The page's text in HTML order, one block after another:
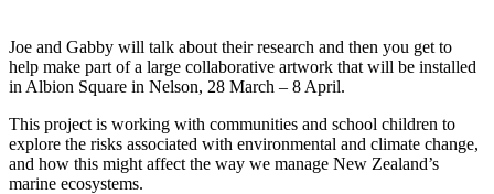
Joe and Gabby will talk about their research and then you get to
help make part of a large collaborative artwork that will be installed
in Albion Square in Nelson, 28 March – 8 April.
This project is working with communities and school children to
explore the risks associated with environmental and climate change,
and how this might affect the way we manage New Zealand’s
marine ecosystems.